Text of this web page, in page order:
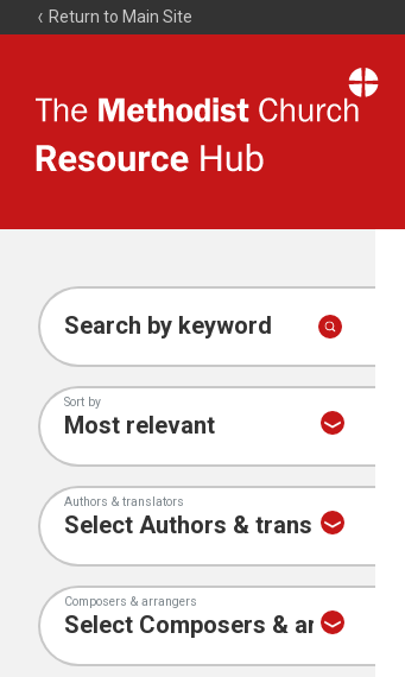
Return to Main Site
Resource
Search by keyword
Sort by
Authors & translators
Composers & arrangers